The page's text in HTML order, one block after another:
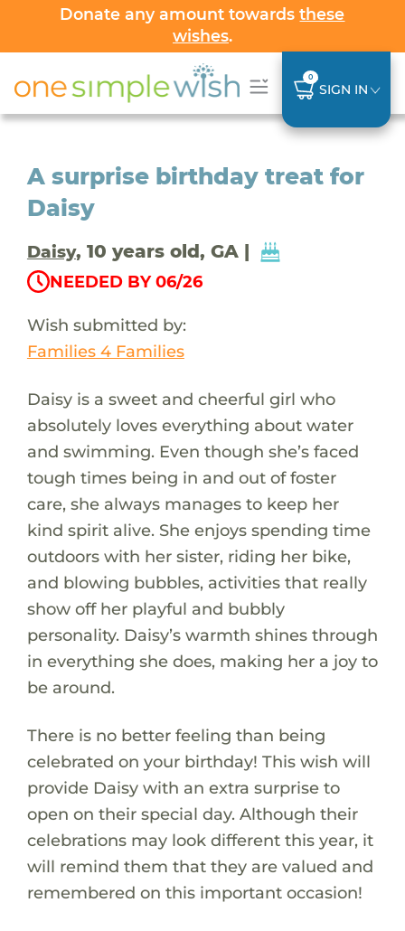
Donate any amount towardsthese
wishes.
0
SIGN IN
A surprise birthday treat for
Daisy
Daisy, 10 years old, GA |
NEEDED BY 06/26
Wish submitted by:
Families 4 Families
Daisy is a sweet and cheerful girl who
absolutely loves everything about water
and swimming. Even though she’s faced
tough times being in and out of foster
care, she always manages to keep her
kind spirit alive. She enjoys spending time
outdoors with her sister, riding her bike,
and blowing bubbles, activities that really
show off her playful and bubbly
personality. Daisy’s warmth shines through
in everything she does, making her a joy to
be around.
There is no better feeling than being
celebrated on your birthday! This wish will
provide Daisy with an extra surprise to
open on their special day. Although their
celebrations may look different this year, it
will remind them that they are valued and
remembered on this important occasion!